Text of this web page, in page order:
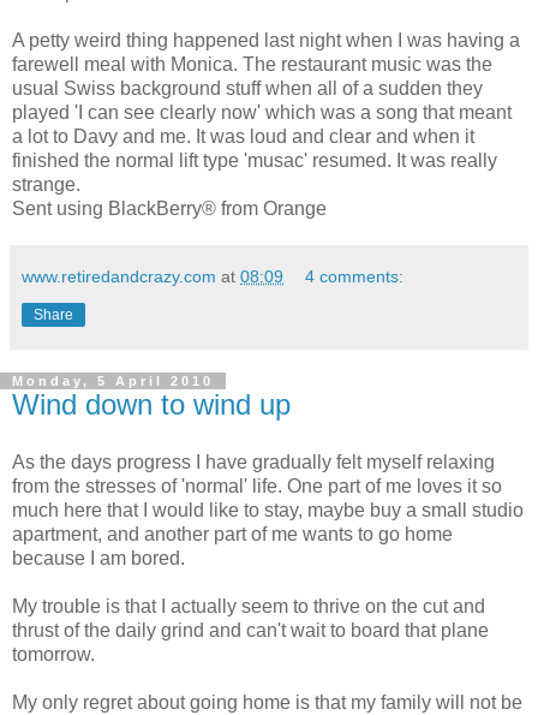
A petty weird thing happened last night when I was having a
farewell meal with Monica. The restaurant music was the
usual Swiss background stuff when all of a sudden they
played 'I can see clearly now' which was a song that meant
a lot to Davy and me. It was loud and clear and when it
finished the normal lift type 'musac' resumed. It was really
strange.
Sent using BlackBerry® from Orange
www.retiredandcrazy.com at 08:09 4 comments:
Share
Monday, 5 April 2010
Wind down to wind up
As the days progress I have gradually felt myself relaxing
from the stresses of 'normal' life. One part of me loves it so
much here that I would like to stay, maybe buy a small studio
apartment, and another part of me wants to go home
because I am bored.
My trouble is that I actually seem to thrive on the cut and
thrust of the daily grind and can't wait to board that plane
tomorrow.
My only regret about going home is that my family will not be